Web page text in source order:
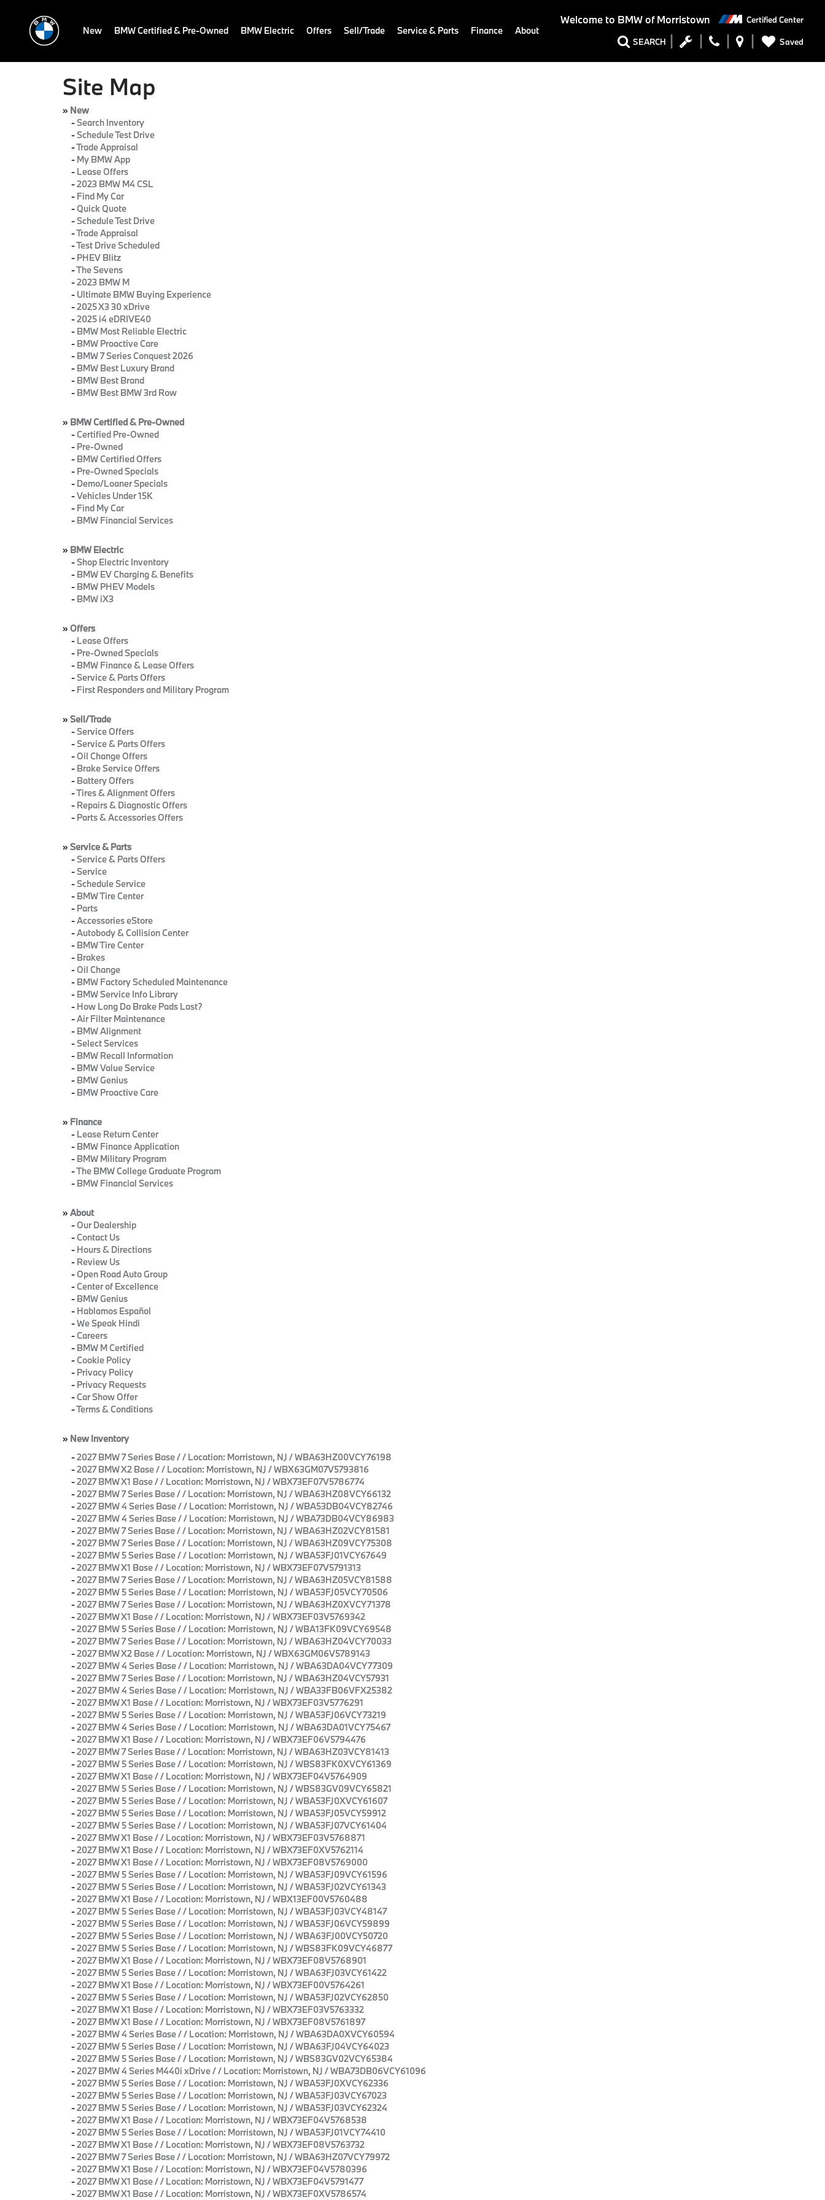
Welcome to BMW of Morristown Certified Center
SEARCH Saved
New BMW Certified & Pre-Owned BMW Electric Offers Sell/Trade Service & Parts Finance About
Site Map
» New
-Search Inventory
-Schedule Test Drive
-Trade Appraisal
- My BMW App
- Lease Offers
-2023 BMW M4 CSL
- Find My Car
-Quick Quote
-Schedule Test Drive
-Trade Appraisal
-Test Drive Scheduled
- PHEV Blitz
-The Sevens
-2023 BMW M
- Ultimate BMW Buying Experience
-2025 X3 30 xDrive
-2025 i4 eDRIVE40
- BMW Most Reliable Electric
- BMW Proactive Care
- BMW 7 Series Conquest 2026
- BMW Best Luxury Brand
- BMW Best Brand
- BMW Best BMW 3rd Row
» BMW Certified & Pre-Owned
-Certified Pre-Owned
- Pre-Owned
- BMW Certified Offers
- Pre-Owned Specials
- Demo/Loaner Specials
-Vehicles Under 15K
- Find My Car
- BMW Financial Services
» BMW Electric
-Shop Electric Inventory
- BMW EV Charging & Benefits
- BMW PHEV Models
- BMW iX3
» Offers
- Lease Offers
- Pre-Owned Specials
- BMW Finance & Lease Offers
-Service & Parts Offers
- First Responders and Military Program
» Sell/Trade
-Service Offers
-Service & Parts Offers
-Oil Change Offers
- Brake Service Offers
- Battery Offers
-Tires & Alignment Offers
- Repairs & Diagnostic Offers
- Parts & Accessories Offers
» Service & Parts
-Service & Parts Offers
-Service
-Schedule Service
- BMW Tire Center
- Parts
-Accessories eStore
-Autobody & Collision Center
- BMW Tire Center
- Brakes
-Oil Change
- BMW Factory Scheduled Maintenance
- BMW Service Info Library
- How Long Do Brake Pads Last?
-Air Filter Maintenance
- BMW Alignment
-Select Services
- BMW Recall Information
- BMW Value Service
- BMW Genius
- BMW Proactive Care
» Finance
- Lease Return Center
- BMW Finance Application
- BMW Military Program
-The BMW College Graduate Program
- BMW Financial Services
» About
-Our Dealership
-Contact Us
- Hours & Directions
- Review Us
-Open Road Auto Group
-Center of Excellence
- BMW Genius
- Hablamos Español
-We Speak Hindi
-Careers
- BMW M Certified
-Cookie Policy
- Privacy Policy
- Privacy Requests
-Car Show Offer
-Terms & Conditions
» New Inventory
-2027 BMW 7 Series Base / / Location: Morristown, NJ / WBA63HZ00VCY76198
-2027 BMW X2 Base / / Location: Morristown, NJ / WBX63GM07V5793816
-2027 BMW X1 Base / / Location: Morristown, NJ / WBX73EF07V5786774
-2027 BMW 7 Series Base / / Location: Morristown, NJ / WBA63HZ08VCY66132
-2027 BMW 4 Series Base / / Location: Morristown, NJ / WBA53DB04VCY82746
-2027 BMW 4 Series Base / / Location: Morristown, NJ / WBA73DB04VCY86983
-2027 BMW 7 Series Base / / Location: Morristown, NJ / WBA63HZ02VCY81581
-2027 BMW 7 Series Base / / Location: Morristown, NJ / WBA63HZ09VCY75308
-2027 BMW 5 Series Base / / Location: Morristown, NJ / WBA53FJ01VCY67649
-2027 BMW X1 Base / / Location: Morristown, NJ / WBX73EF07V5791313
-2027 BMW 7 Series Base / / Location: Morristown, NJ / WBA63HZ05VCY81588
-2027 BMW 5 Series Base / / Location: Morristown, NJ / WBA53FJ05VCY70506
-2027 BMW 7 Series Base / / Location: Morristown, NJ / WBA63HZ0XVCY71378
-2027 BMW X1 Base / / Location: Morristown, NJ / WBX73EF03V5769342
-2027 BMW 5 Series Base / / Location: Morristown, NJ / WBA13FK09VCY69548
-2027 BMW 7 Series Base / / Location: Morristown, NJ / WBA63HZ04VCY70033
-2027 BMW X2 Base / / Location: Morristown, NJ / WBX63GM06V5789143
-2027 BMW 4 Series Base / / Location: Morristown, NJ / WBA63DA04VCY77309
-2027 BMW 7 Series Base / / Location: Morristown, NJ / WBA63HZ04VCY57931
-2027 BMW 4 Series Base / / Location: Morristown, NJ / WBA33FB06VFX25382
-2027 BMW X1 Base / / Location: Morristown, NJ / WBX73EF03V5776291
-2027 BMW 5 Series Base / / Location: Morristown, NJ / WBA53FJ06VCY73219
-2027 BMW 4 Series Base / / Location: Morristown, NJ / WBA63DA01VCY75467
-2027 BMW X1 Base / / Location: Morristown, NJ / WBX73EF06V5794476
-2027 BMW 7 Series Base / / Location: Morristown, NJ / WBA63HZ03VCY81413
-2027 BMW 5 Series Base / / Location: Morristown, NJ / WBS83FK0XVCY61369
-2027 BMW X1 Base / / Location: Morristown, NJ / WBX73EF04V5764909
-2027 BMW 5 Series Base / / Location: Morristown, NJ / WBS83GV09VCY65821
-2027 BMW 5 Series Base / / Location: Morristown, NJ / WBA53FJ0XVCY61607
-2027 BMW 5 Series Base / / Location: Morristown, NJ / WBA53FJ05VCY59912
-2027 BMW 5 Series Base / / Location: Morristown, NJ / WBA53FJ07VCY61404
-2027 BMW X1 Base / / Location: Morristown, NJ / WBX73EF03V5768871
-2027 BMW X1 Base / / Location: Morristown, NJ / WBX73EF0XV5762114
-2027 BMW X1 Base / / Location: Morristown, NJ / WBX73EF08V5769000
-2027 BMW 5 Series Base / / Location: Morristown, NJ / WBA53FJ09VCY61596
-2027 BMW 5 Series Base / / Location: Morristown, NJ / WBA53FJ02VCY61343
-2027 BMW X1 Base / / Location: Morristown, NJ / WBX13EF00V5760488
-2027 BMW 5 Series Base / / Location: Morristown, NJ / WBA53FJ03VCY48147
-2027 BMW 5 Series Base / / Location: Morristown, NJ / WBA53FJ06VCY59899
-2027 BMW 5 Series Base / / Location: Morristown, NJ / WBA63FJ00VCY50720
-2027 BMW 5 Series Base / / Location: Morristown, NJ / WBS83FK09VCY46877
-2027 BMW X1 Base / / Location: Morristown, NJ / WBX73EF08V5768901
-2027 BMW 5 Series Base / / Location: Morristown, NJ / WBA63FJ03VCY61422
-2027 BMW X1 Base / / Location: Morristown, NJ / WBX73EF00V5764261
-2027 BMW 5 Series Base / / Location: Morristown, NJ / WBA53FJ02VCY62850
-2027 BMW X1 Base / / Location: Morristown, NJ / WBX73EF03V5763332
-2027 BMW X1 Base / / Location: Morristown, NJ / WBX73EF08V5761897
-2027 BMW 4 Series Base / / Location: Morristown, NJ / WBA63DA0XVCY60594
-2027 BMW 5 Series Base / / Location: Morristown, NJ / WBA63FJ04VCY64023
-2027 BMW 5 Series Base / / Location: Morristown, NJ / WBS83GV02VCY65384
-2027 BMW 4 Series M440i xDrive / / Location: Morristown, NJ / WBA73DB06VCY61096
-2027 BMW 5 Series Base / / Location: Morristown, NJ / WBA53FJ0XVCY62336
-2027 BMW 5 Series Base / / Location: Morristown, NJ / WBA53FJ03VCY67023
-2027 BMW 5 Series Base / / Location: Morristown, NJ / WBA53FJ03VCY62324
-2027 BMW X1 Base / / Location: Morristown, NJ / WBX73EF04V5768538
-2027 BMW 5 Series Base / / Location: Morristown, NJ / WBA53FJ01VCY74410
-2027 BMW X1 Base / / Location: Morristown, NJ / WBX73EF08V5763732
-2027 BMW 7 Series Base / / Location: Morristown, NJ / WBA63HZ07VCY79972
-2027 BMW X1 Base / / Location: Morristown, NJ / WBX73EF04V5780396
-2027 BMW X1 Base / / Location: Morristown, NJ / WBX73EF04V5791477
-2027 BMW X1 Base / / Location: Morristown, NJ / WBX73EF0XV5786574